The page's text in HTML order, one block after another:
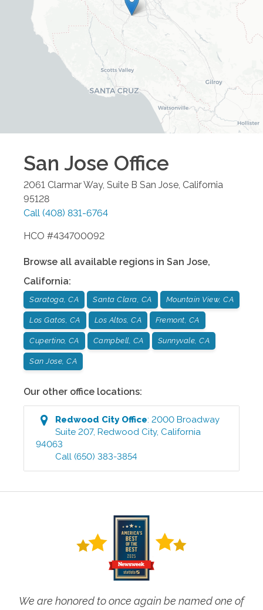
San Jose Office
2061 Clarmar Way, Suite B San Jose California
95128
Call (408) 831-6764
HCO #434700092
Browse all available regions in San Jose,
California:
Saratoga, CA Santa Clara, CA Mountain View, CA
Los Gatos, CA Los Altos, CA Fremont, CA
Cupertino, CA Campbell, CA Sunnyvale, CA
San Jose, CA
Our other office locations:
Redwood CityOffice:2000 Broadway
Suite 207,Redwood City, California
94063
Call (650) 383-3854
We are honored to once again be named one of